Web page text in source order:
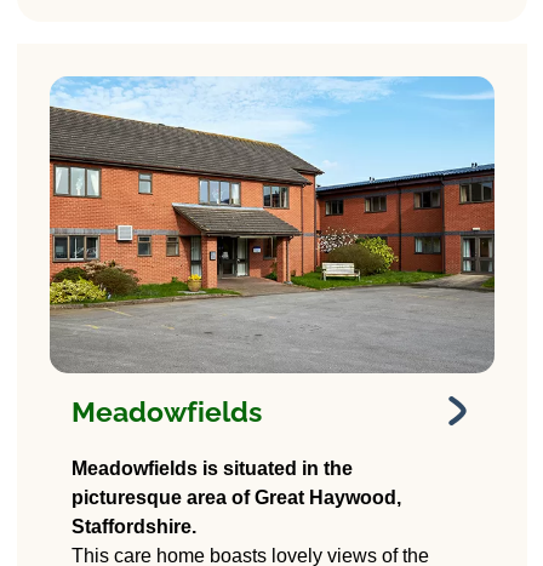
Care Home
Pasturefields Lane,
Great Haywood,
Meadowfields
Meadowfields is situated in the
picturesque area of Great Haywood,
Staffordshire.
This care home boasts lovely views of the